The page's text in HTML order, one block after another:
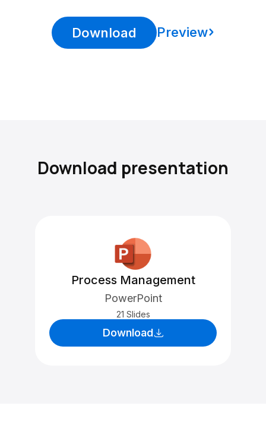
Download Preview
Download presentation
Process Management
PowerPoint
21 Slides
Download